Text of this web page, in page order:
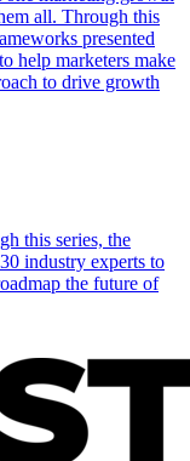
all. Through this
presented
help marketers make
to drive growth
this series, the
industry experts to
the future of